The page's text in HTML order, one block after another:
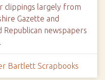
clippings largely from
Gazette and
Republican newspapers
Bartlett Scrapbooks